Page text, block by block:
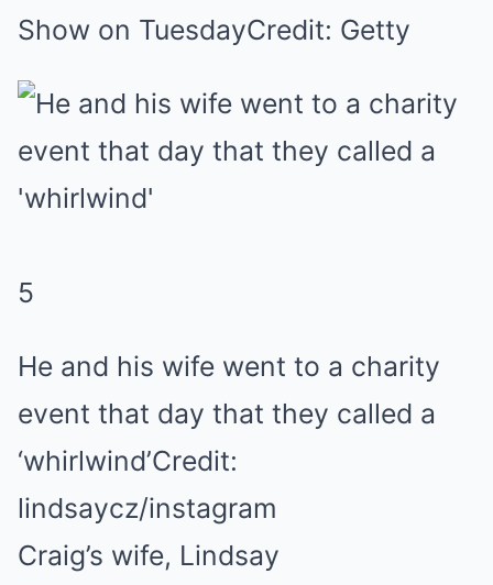
Show on TuesdayCredit: Getty
5
He and his wife went to a charity
event that day that they called a
‘whirlwind’Credit:
lindsaycz/instagram
Craig’s wife, Lindsay